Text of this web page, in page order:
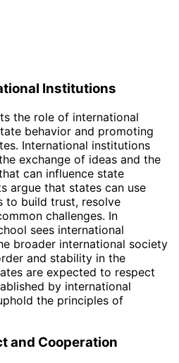
Institutions
the role of international
behavior and promoting
International institutions
exchange of ideas and the
can influence state
argue that states can use
to build trust, resolve
challenges. In
sees international
broader international society
and stability in the
are expected to respect
by international
the principles of
and Cooperation